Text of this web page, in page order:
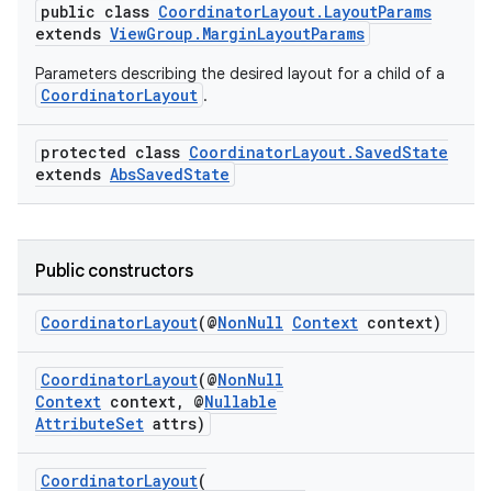
public class CoordinatorLayout.LayoutParams
extends ViewGroup.MarginLayoutParams
Parameters describing the desired layout for a child of a
CoordinatorLayout .
protected class CoordinatorLayout.SavedState
extends AbsSavedState
Public constructors
CoordinatorLayout(@NonNull Context context)
CoordinatorLayout(@NonNull
Context context, @Nullable
AttributeSet attrs)
CoordinatorLayout(